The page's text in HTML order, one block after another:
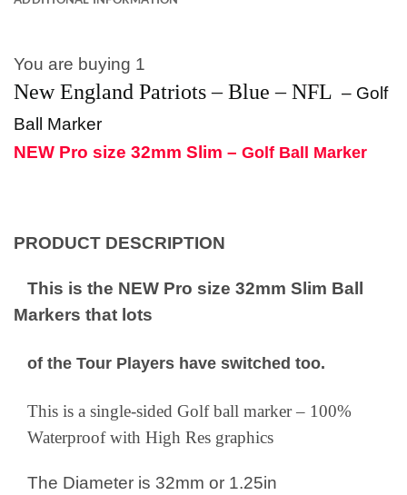
You are buying 1
New England Patriots – Blue – NFL – Golf
Ball Marker
NEW Pro size 32mm Slim – Golf Ball Marker
PRODUCT DESCRIPTION
This is the NEW Pro size 32mm Slim Ball
Markers that lots
of the Tour Players have switched too.
This is a single-sided Golf ball marker – 100%
Waterproof with High Res graphics
The Diameter is 32mm or 1.25in